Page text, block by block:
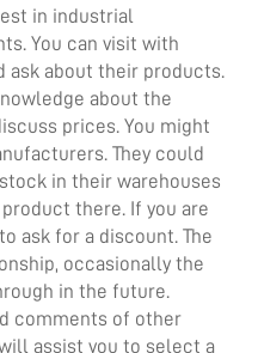
in industrial
You can visit with
ask about their products.
about the
prices. You might
They could
in their warehouses
there. If you are
ask for a discount. The
occasionally the
in the future.
comments of other
assist you to select a